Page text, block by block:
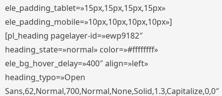
ele_padding_tablet=»15px,15px,15px,15px»
ele_padding_mobile=»10px,10px,10px,10px»]
[pl_heading pagelayer-id=»ewp9182″
heading_state=»normal» color=»#ffffffff»
ele_bg_hover_delay=»400″ align=»left»
heading_typo=»Open
Sans,62,Normal,700,Normal,None,Solid,1.3,Capitalize,0,0″